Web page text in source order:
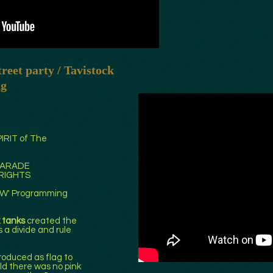
party / Tavistock
of The
Programming
tankscreated the
a divide and rule
as flag to
there was no pink